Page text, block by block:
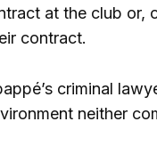
at the club or,
contract.
criminal
neither